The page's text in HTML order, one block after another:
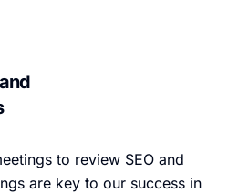
to review SEO and
are key to our success in